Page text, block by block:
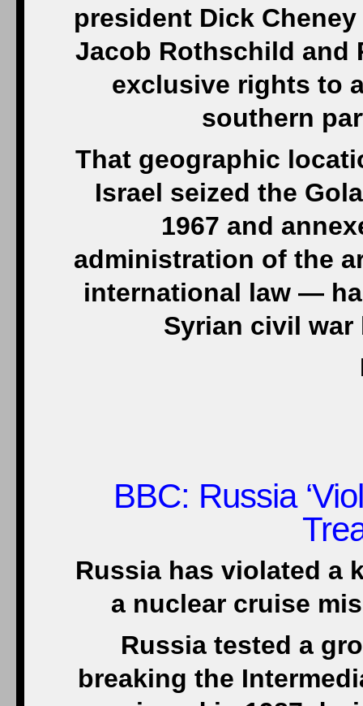
president Dick
Jacob Rothschild and
exclusive rights to
southern
That geographic
Israel seized the
1967 and
administration of the
international law —
Syrian civil war
BBC: Russia
Russia has violated a
a nuclear cruise
Russia tested a
breaking the